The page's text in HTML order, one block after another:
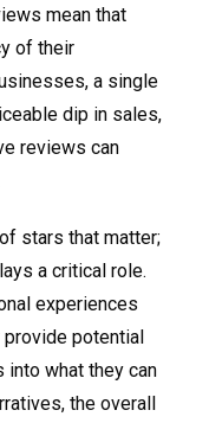
mean that
of their
a single
dip in sales,
reviews can
stars that matter;
a critical role.
experiences
provide potential
what they can
the overall